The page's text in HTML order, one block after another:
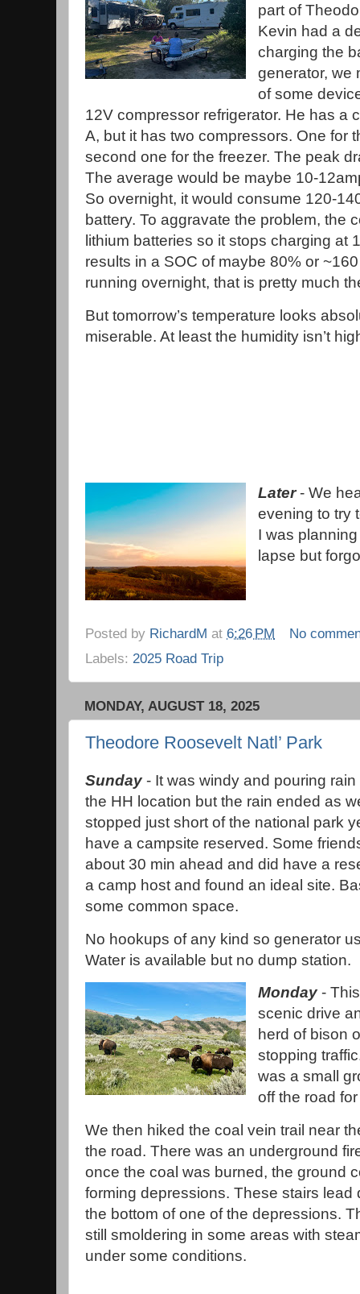
part of
Kevin had a
charging the
generator, we
of some
12V compressor refrigerator. He has a
A, but it has two compressors. One for
second one for the freezer. The peak
The average would be maybe 10-
So overnight, it would consume 120-
battery. To aggravate the problem, the
lithium batteries so it stops charging at
results in a SOC of maybe 80% or
running overnight, that is pretty much
But tomorrow’s temperature looks
miserable. At least the humidity isn’t
Later- We
evening to try
I was
lapse but
Posted by RichardM at 6:26 PM
No
Labels: 2025 Road Trip
MONDAY, AUGUST 18, 2025
Theodore Roosevelt Natl’ Park
Sunday - It was windy and pouring
the HH location but the rain ended as
stopped just short of the national park
have a campsite reserved. Some
about 30 min ahead and did have a
a camp host and found an ideal site.
some common space.
No hookups of any kind so generator
Water is available but no dump station.
Monday-
scenic drive
herd of bison
stopping
was a small
off the road
We then hiked the coal vein trail near
the road. There was an underground
once the coal was burned, the ground
forming depressions. These stairs lead
the bottom of one of the depressions.
still smoldering in some areas with
under some conditions.